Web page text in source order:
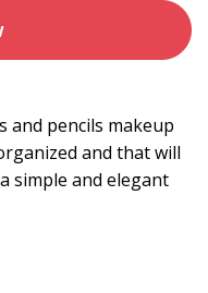
and pencils makeup
and that will
simple and elegant